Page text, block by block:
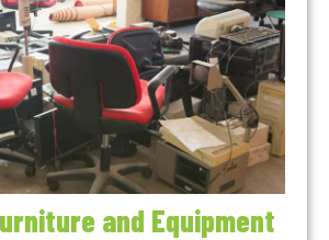
and Equipment